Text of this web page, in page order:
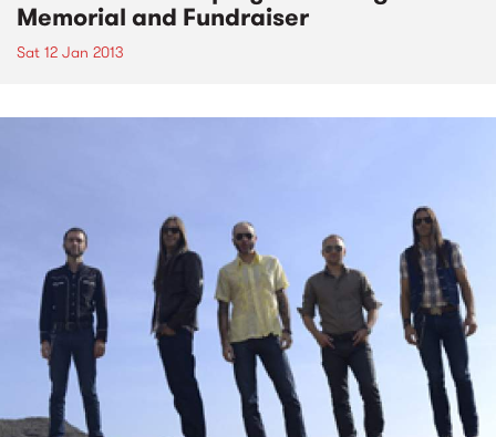
Memorial and Fundraiser
Sat 12 Jan 2013